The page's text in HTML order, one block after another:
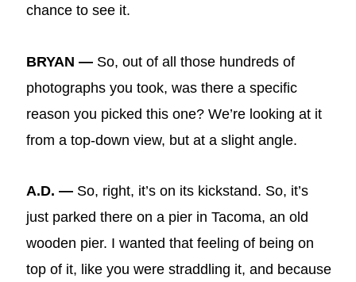
chance to see it.
BRYAN — So, out of all those hundreds of
photographs you took, was there a specific
reason you picked this one? We’re looking at it
from a top-down view, but at a slight angle.
A.D. — So, right, it’s on its kickstand. So, it’s
just parked there on a pier in Tacoma, an old
wooden pier. I wanted that feeling of being on
top of it, like you were straddling it, and because